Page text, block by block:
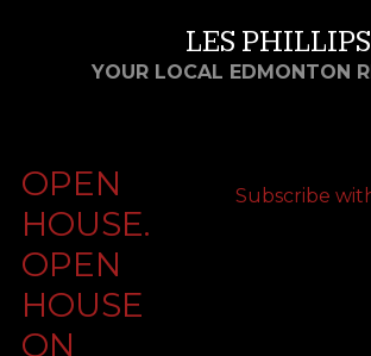
LES PHILLIPS
YOUR LOCAL EDMONTON
Subscribe
OPEN
HOUSE.
OPEN
HOUSE
ON